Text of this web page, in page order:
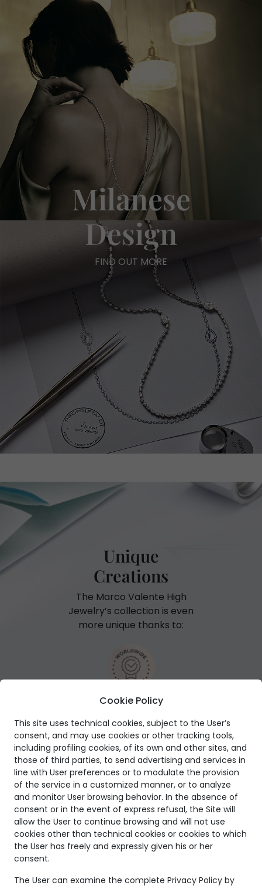
Milanese
Design
FIND OUT MORE
Unique
Creations
The Marco Valente High
Jewelry’s collection is even
more unique thanks to:
International warranty
GIA Certificate
NFT Certificate
Cookie Policy
This site uses technical cookies, subject to the User’s
consent, and may use cookies or other tracking tools,
including profiling cookies, of its own and other sites, and
those of third parties, to send advertising and services in
line with User preferences or to modulate the provision
of the service in a customized manner, or to analyze
and monitor User browsing behavior. In the absence of
consent or in the event of express refusal, the Site will
allow the User to continue browsing and will not use
cookies other than technical cookies or cookies to which
the User has freely and expressly given his or her
consent.
The User can examine the complete Privacy Policy by